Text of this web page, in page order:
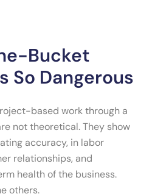
Bucket
So Dangerous
based work through a
not theoretical. They show
accuracy, in labor
relationships, and
health of the business.
others.